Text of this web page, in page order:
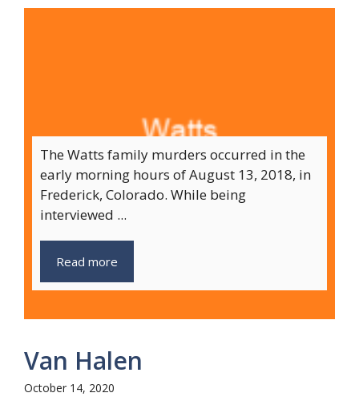
The Watts family murders occurred in the
early morning hours of August 13, 2018, in
Frederick, Colorado. While being
interviewed ...
Read more
Van Halen
October 14, 2020